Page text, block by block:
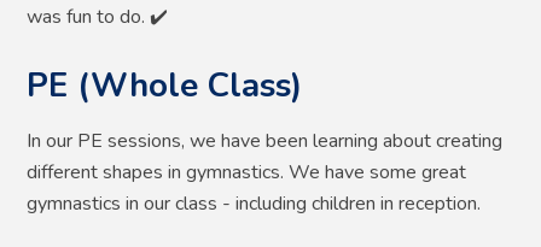
was fun to do. ✔️
PE (Whole Class)
In our PE sessions, we have been learning about creating
different shapes in gymnastics. We have some great
gymnastics in our class - including children in reception.